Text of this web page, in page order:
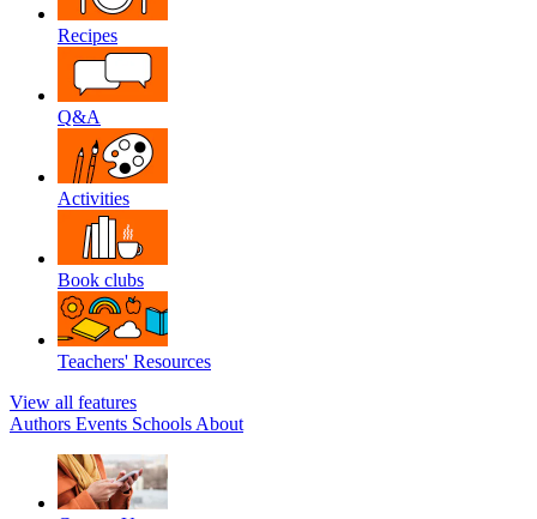
Recipes
Q&A
Activities
Book clubs
Teachers' Resources
View all features
Authors Events Schools About